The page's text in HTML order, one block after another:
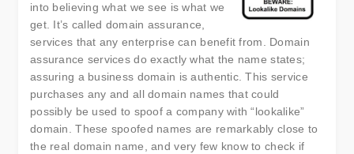
into believing what we see is what we
get. It’s called domain assurance,
services that any enterprise can benefit from. Domain
assurance services do exactly what the name states;
assuring a business domain is authentic. This service
purchases any and all domain names that could
possibly be used to spoof a company with “lookalike”
domain. These spoofed names are remarkably close to
the real domain name, and very few know to check if